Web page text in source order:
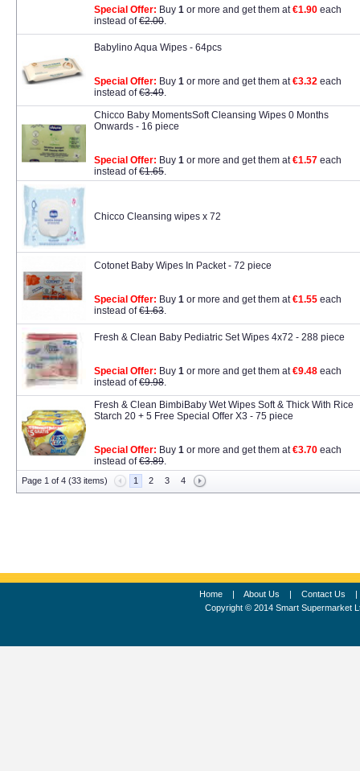
Special Offer: Buy 1 or more and get them at€1.90 each
instead of€2.00.
Babylino Aqua Wipes - 64pcs
Special Offer: Buy 1 or more and get them at€3.32 each
instead of€3.49.
Chicco Baby MomentsSoft Cleansing Wipes 0 Months
Onwards - 16 piece
Special Offer: Buy 1 or more and get them at€1.57 each
instead of€1.65.
Chicco Cleansing wipes x 72
Cotonet Baby Wipes In Packet - 72 piece
Special Offer: Buy 1 or more and get them at€1.55 each
instead of€1.63.
Fresh & Clean Baby Pediatric Set Wipes 4x72 - 288 piece
Special Offer: Buy 1 or more and get them at€9.48 each
instead of€9.98.
Fresh & Clean BimbiBaby Wet Wipes Soft & Thick With Rice
Starch 20 + 5 Free Special Offer X3 - 75 piece
Special Offer: Buy 1 or more and get them at€3.70 each
instead of€3.89.
Page 1 of 4 (33 items) 1 2 3 4
Home| About Us | Contact Us
Copyright © 2014 Smart